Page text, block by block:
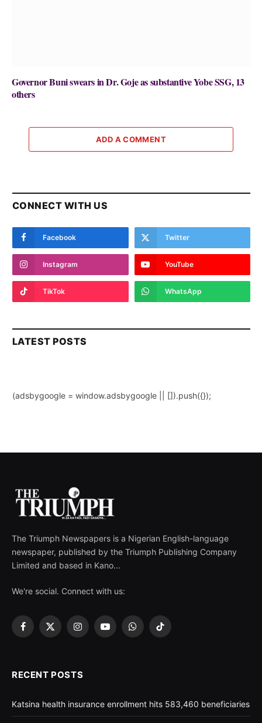
Governor Buni swears in Dr. Goje as substantive Yobe SSG, 13
others
ADD A COMMENT
CONNECT WITH US
Facebook Twitter
Instagram YouTube
TikTok WhatsApp
LATEST POSTS
(adsbygoogle = window.adsbygoogle || []).push({});
The Triumph Newspapers is a Nigerian English-language
newspaper, published by the Triumph Publishing Company
Limited and based in Kano...
We're social. Connect with us:
Facebook
X
InstagramYouTubeWhatsApp
TikTok
RECENT POSTS
Katsina health insurance enrollment hits 583,460 beneficiaries